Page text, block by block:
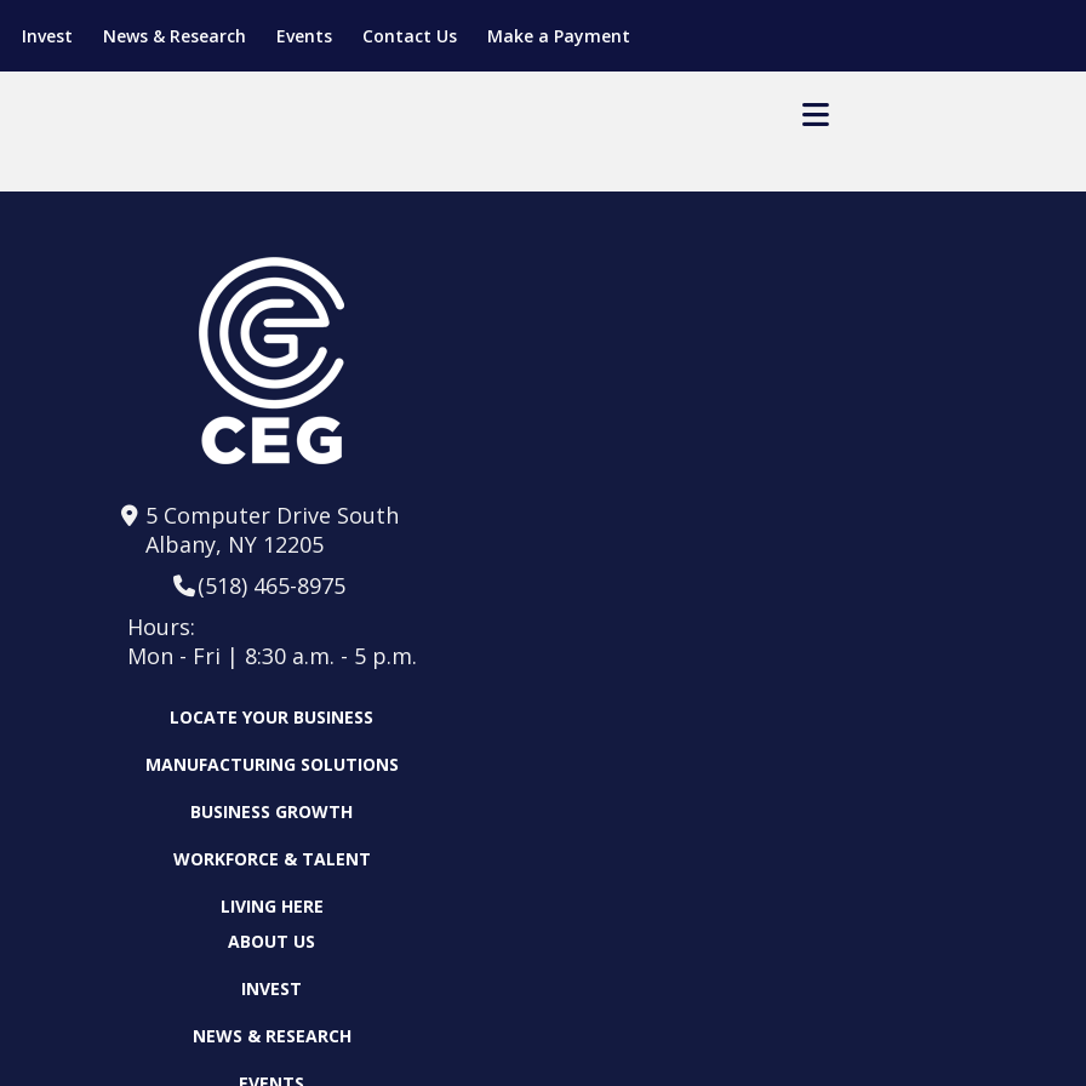
Invest News & Research Events Contact Us Make a Payment
(SGAP)
PROGRAM
TRAINING
5 Computer Drive South
Albany, NY 12205
(518) 465-8975
Hours:
Mon - Fri | 8:30 a.m. - 5 p.m.
LOCATE YOUR BUSINESS
MANUFACTURING SOLUTIONS
BUSINESS GROWTH
WORKFORCE & TALENT
LIVING HERE
ABOUT US
INVEST
NEWS & RESEARCH